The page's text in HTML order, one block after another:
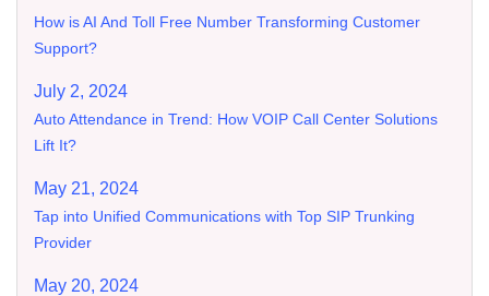
How is AI And Toll Free Number Transforming Customer
Support?
July 2, 2024
Auto Attendance in Trend: How VOIP Call Center Solutions
Lift It?
May 21, 2024
Tap into Unified Communications with Top SIP Trunking
Provider
May 20, 2024